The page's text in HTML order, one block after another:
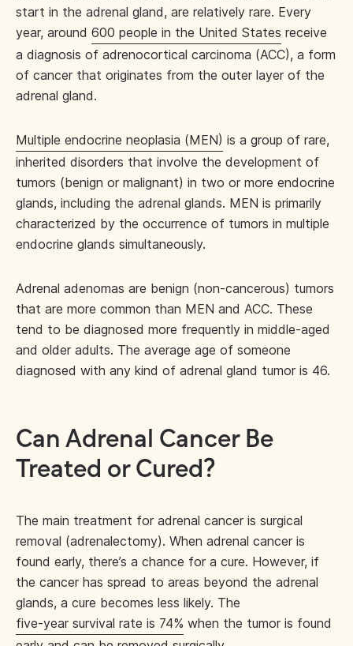
start in the adrenal gland, are relatively rare. Every
year, around 600 people in the United States receive
a diagnosis of adrenocortical carcinoma (ACC), a form
of cancer that originates from the outer layer of the
adrenal gland.
Multiple endocrine neoplasia (MEN) is a group of rare,
inherited disorders that involve the development of
tumors (benign or malignant) in two or more endocrine
glands, including the adrenal glands. MEN is primarily
characterized by the occurrence of tumors in multiple
endocrine glands simultaneously.
Adrenal adenomas are benign (non-cancerous) tumors
that are more common than MEN and ACC. These
tend to be diagnosed more frequently in middle-aged
and older adults. The average age of someone
diagnosed with any kind of adrenal gland tumor is 46.
Can Adrenal Cancer Be
Treated or Cured?
The main treatment for adrenal cancer is surgical
removal (adrenalectomy). When adrenal cancer is
found early, there’s a chance for a cure. However, if
the cancer has spread to areas beyond the adrenal
glands, a cure becomes less likely. The
five-year survival rate is 74% when the tumor is found